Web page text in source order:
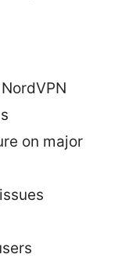
on major